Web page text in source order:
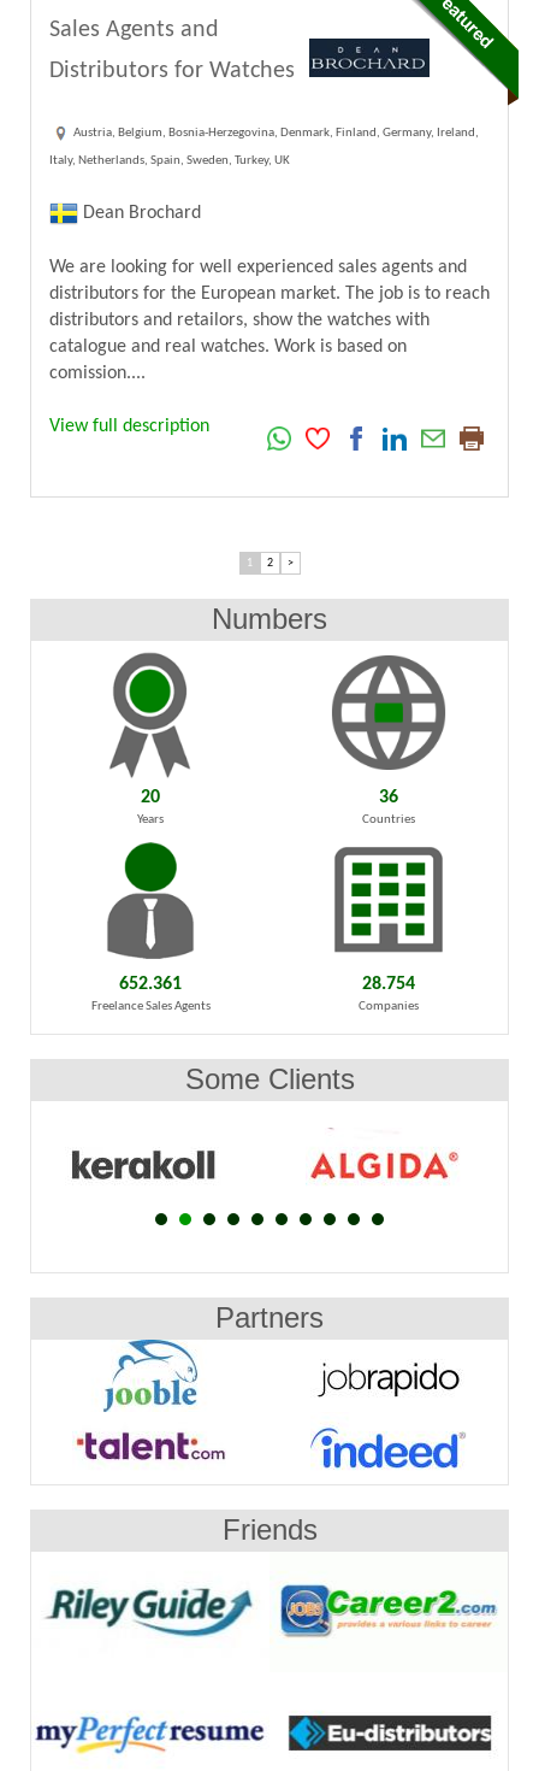
Sales Agents and
Distributors for Watches
Austria, Belgium, Bosnia-Herzegovina, Denmark, Finland, Germany, Ireland,
Italy, Netherlands, Spain, Sweden, Turkey, UK
Dean Brochard
We are looking for well experienced sales agents and
distributors for the European market. The job is to reach
distributors and retailors, show the watches with
catalogue and real watches. Work is based on
comission....
View full description
1 2 >
Numbers
20
Years
36
Countries
652.361
Freelance Sales Agents
28.754
Companies
Some Clients
Partners
Friends